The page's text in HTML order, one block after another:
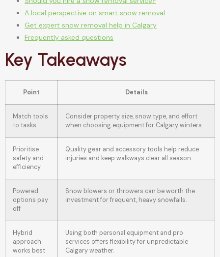
A local perspective on smart snow removal
Get expert snow removal help in Calgary
Frequently asked questions
Key Takeaways
Point Details
Match tools
to tasks
Consider property size, snow type, and effort
when choosing equipment for Calgary winters.
Prioritise
safety and
efficiency
Quality gear and accessory tools help reduce
injuries and keep walkways clear all season.
Powered
options pay
off
Snow blowers or throwers can be worth the
investment for frequent, heavy snowfalls.
Hybrid
approach
works best
Using both personal equipment and pro
services offers flexibility for unpredictable
Calgary weather.